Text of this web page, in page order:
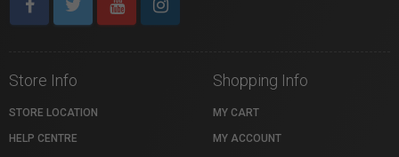
Store Info
STORE LOCATION
HELP CENTRE
Shopping Info
MY CART
MY ACCOUNT